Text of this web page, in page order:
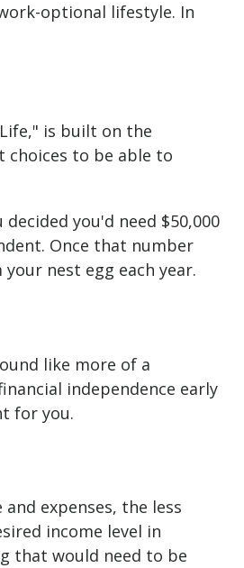
optional lifestyle. In
is built on the
to be able to
you'd need $50,000
Once that number
nest egg each year.
like more of a
independence early
for you.
expenses, the less
income level in
that would need to be